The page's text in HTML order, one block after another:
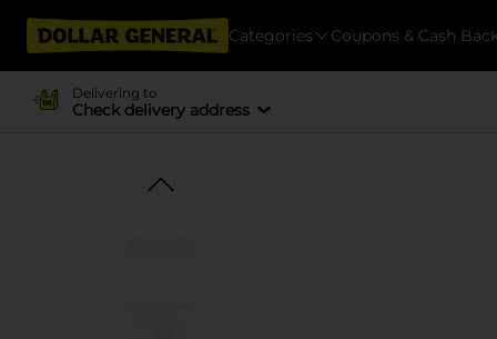
Categories Coupons & Cash
Delivering to
Check delivery address